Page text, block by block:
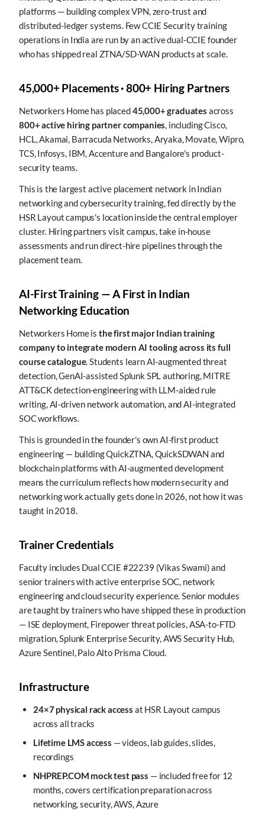
platforms — building complex VPN, zero-trust and
distributed-ledger systems. Few CCIE Security training
operations in India are run by an active dual-CCIE founder
who has shipped real ZTNA/SD-WAN products at scale.
45,000+ Placements · 800+ Hiring Partners
Networkers Home has placed45,000+ graduates across
800+ active hiring partner companies, including Cisco,
HCL, Akamai, Barracuda Networks, Aryaka, Movate, Wipro,
TCS, Infosys, IBM, Accenture and Bangalore's product-
security teams.
This is the largest active placement network in Indian
networking and cybersecurity training, fed directly by the
HSR Layout campus's location inside the central employer
cluster. Hiring partners visit campus, take in-house
assessments and run direct-hire pipelines through the
placement team.
AI-First Training — A First in Indian
Networking Education
Networkers Home is the first major Indian training
company to integrate modern AI tooling across its full
course catalogue. Students learn AI-augmented threat
detection, GenAI-assisted Splunk SPL authoring, MITRE
ATT&CK detection-engineering with LLM-aided rule
writing, AI-driven network automation, and AI-integrated
SOC workflows.
This is grounded in the founder's own AI-first product
engineering — building QuickZTNA, QuickSDWAN and
blockchain platforms with AI-augmented development
means the curriculum reflects how modern security and
networking work actually gets done in 2026, not how it was
taught in 2018.
Trainer Credentials
Faculty includes Dual CCIE #22239 (Vikas Swami) and
senior trainers with active enterprise SOC, network
engineering and cloud security experience. Senior modules
are taught by trainers who have shipped these in production
— ISE deployment, Firepower threat policies, ASA-to-FTD
migration, Splunk Enterprise Security, AWS Security Hub,
Azure Sentinel, Palo Alto Prisma Cloud.
Infrastructure
24×7 physical rack access at HSR Layout campus
across all tracks
Lifetime LMS access — videos, lab guides, slides,
recordings
NHPREP.COM mock test pass — included free for 12
months, covers certification preparation across
networking, security, AWS, Azure